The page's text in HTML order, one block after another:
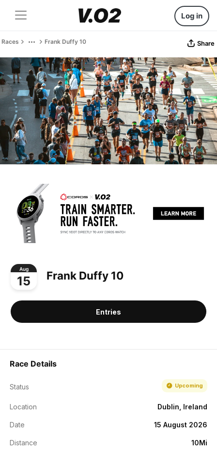
Log in
Races Frank Duffy 10 Share
Aug
15 Frank Duffy 10
Entries
Race Details
Status Upcoming
Location Dublin, Ireland
Date 15 August 2026
Distance 10Mi